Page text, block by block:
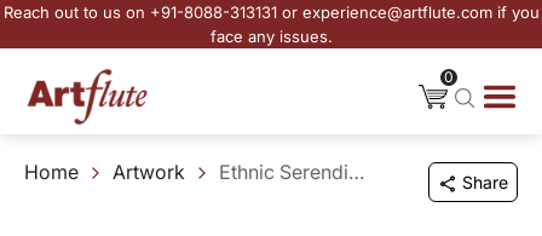
Reach out to us on +91-8088-313131 or experience@artflute.com if you
face any issues.
0
Home Artwork Ethnic Serendipity - 162 Share